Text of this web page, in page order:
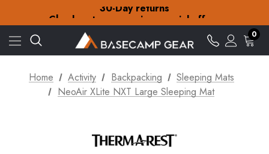
Check out our amazing special offers
Free Delivery on orders over £15
Check out our amazing special offers
0
Home Activity Backpacking
Sleeping Mats
NeoAir XLite NXT Large Sleeping Mat